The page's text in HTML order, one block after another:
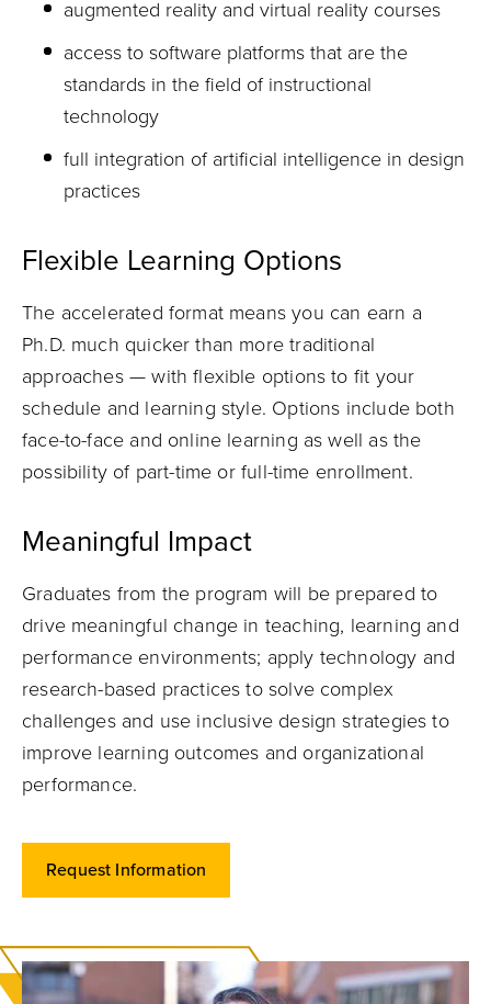
augmented reality and virtual reality courses
access to software platforms that are the
standards in the field of instructional
technology
full integration of artificial intelligence in design
practices
Flexible Learning Options
The accelerated format means you can earn a
Ph.D. much quicker than more traditional
approaches — with flexible options to fit your
schedule and learning style. Options include both
face-to-face and online learning as well as the
possibility of part-time or full-time enrollment.
Meaningful Impact
Graduates from the program will be prepared to
drive meaningful change in teaching, learning and
performance environments; apply technology and
research-based practices to solve complex
challenges and use inclusive design strategies to
improve learning outcomes and organizational
performance.
Request Information